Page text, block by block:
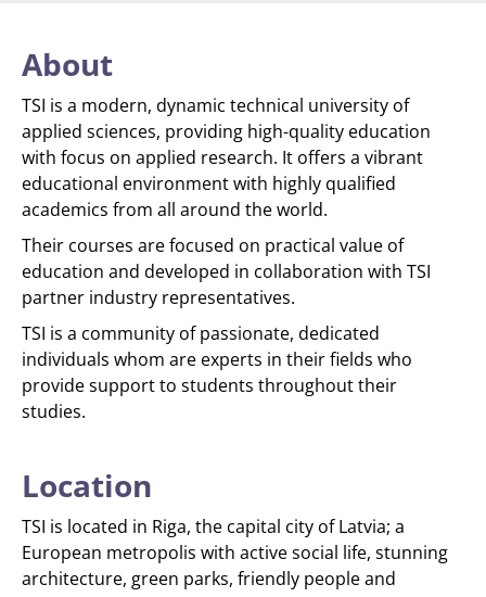
About
TSI is a modern, dynamic technical university of
applied sciences, providing high-quality education
with focus on applied research. It offers a vibrant
educational environment with highly qualified
academics from all around the world.
Their courses are focused on practical value of
education and developed in collaboration with TSI
partner industry representatives.
TSI is a community of passionate, dedicated
individuals whom are experts in their fields who
provide support to students throughout their
studies.
Location
TSI is located in Riga, the capital city of Latvia; a
European metropolis with active social life, stunning
architecture, green parks, friendly people and